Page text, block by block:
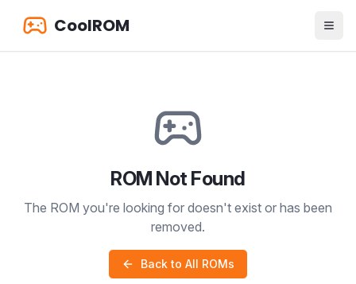
CoolROM
ROM Not Found
The ROM you're looking for doesn't exist or has been
removed.
Back to All ROMs